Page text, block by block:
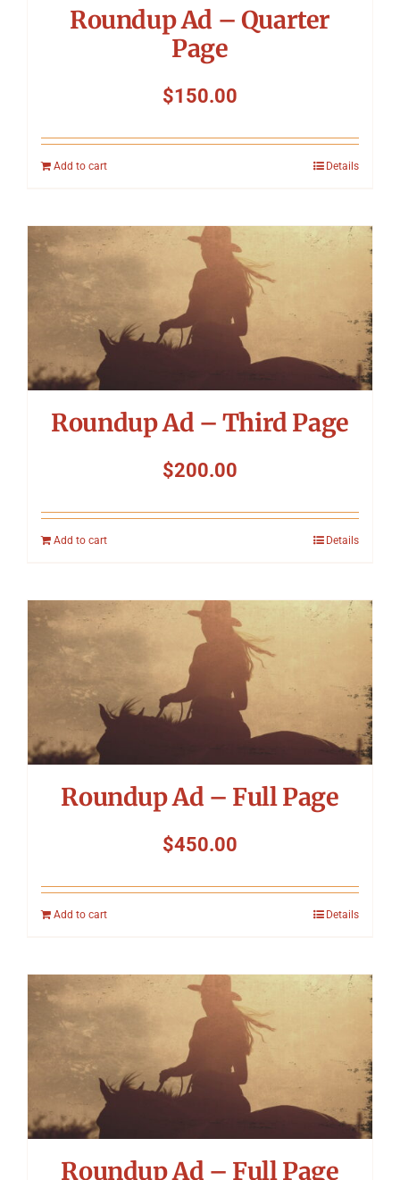
Roundup Ad – Quarter
Page
$150.00
Add to cart Details
Roundup Ad – Third Page
$200.00
Add to cart Details
Roundup Ad – Full Page
$450.00
Add to cart Details
Roundup Ad – Full Page